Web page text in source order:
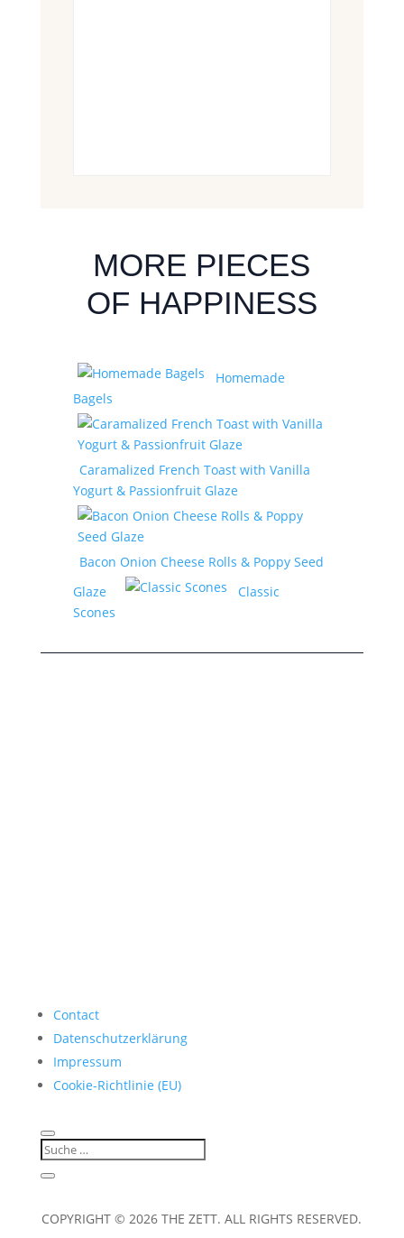
MORE PIECES
OF HAPPINESS
Homemade
Bagels
Caramalized French Toast with Vanilla
Yogurt & Passionfruit Glaze
Bacon Onion Cheese Rolls & Poppy Seed
Glaze
Classic
Scones
Contact
Datenschutzerklärung
Impressum
Cookie-Richtlinie (EU)
COPYRIGHT © 2026 THE ZETT. ALL RIGHTS RESERVED.